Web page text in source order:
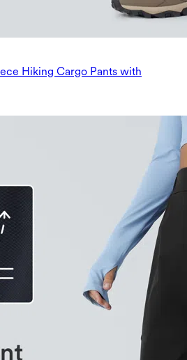
Hiking Cargo Pants with